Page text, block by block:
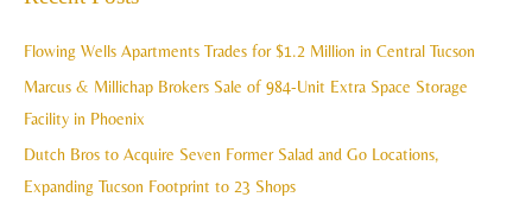
r
cFlowing Wells Apartments Trades for $1.2 Million in Central Tucson
Marcus & Millichap Brokers Sale of 984-Unit Extra Space Storage
Facility in Phoenix
Dutch Bros to Acquire Seven Former Salad and Go Locations,
Expanding Tucson Footprint to 23 Shops
v
e
s